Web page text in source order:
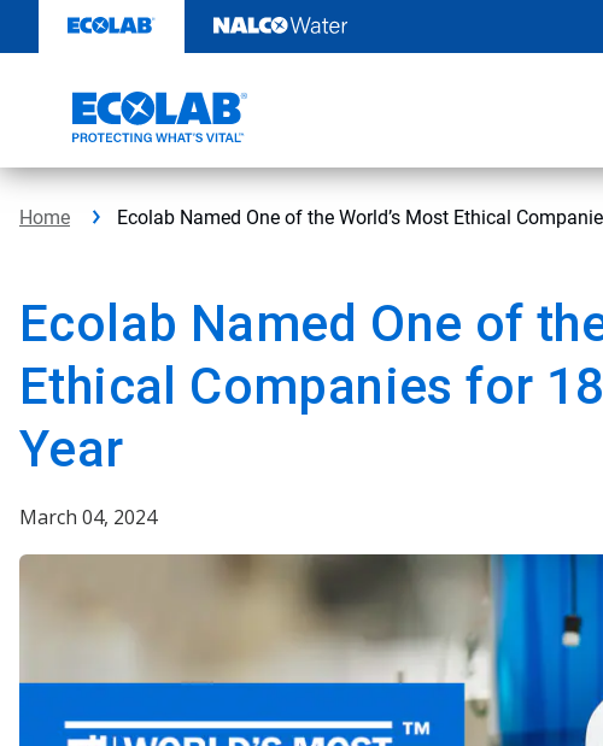
content
Home Ecolab Named One of the World’s Most Ethical
Ecolab Named One of
Ethical Companies for
Year
March 04, 2024